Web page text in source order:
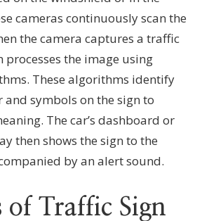
cameras continuously scan the
the camera captures a traffic
processes the image using
These algorithms identify
and symbols on the sign to
The car’s dashboard or
then shows the sign to the
by an alert sound.
of Traffic Sign